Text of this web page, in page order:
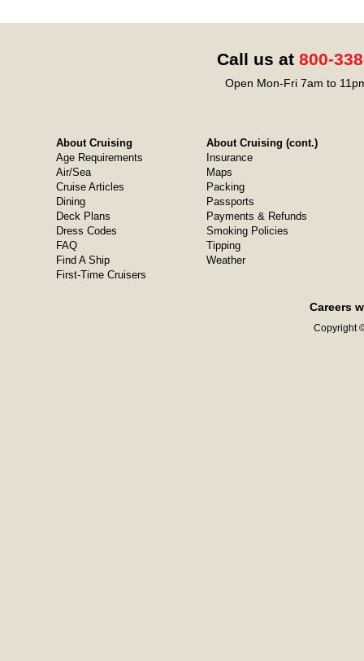
Call us at 800-
Open Mon-Fri 7am to
About Cruising
Age Requirements
Air/Sea
Cruise Articles
Dining
Deck Plans
Dress Codes
FAQ
Find A Ship
First-Time Cruisers
About Cruising (cont.)
Insurance
Maps
Packing
Passports
Payments & Refunds
Smoking Policies
Tipping
Weather
Careers
Copyright